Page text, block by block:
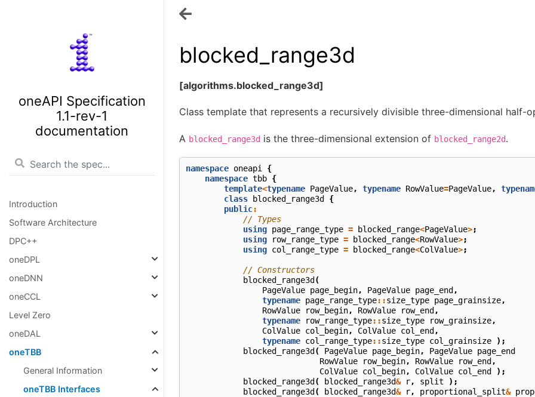
oneAPI Specification
1.1-rev-1
documentation
Introduction
Software Architecture
DPC++
oneDPL
oneDNN
oneCCL
Level Zero
oneDAL
oneTBB
General Information
oneTBB Interfaces
blocked_range3d
[algorithms.blocked_range3d]
Class template that represents a recursively divisible three-dimensional half-
A blocked_range3d is the three-dimensional extension of blocked_range2d.
namespace oneapi
{
namespace tbb {
template<typename PageValue, typename RowValue=PageValue,
class
blocked_range3d
{
public:
// Types
using page_range_type = blocked_range<PageValue>;
using
row_range_type = blocked_range<RowValue>;
using col_range_type = blocked_range<ColValue>;
// Constructors
blocked_range3d (
PageValue page_begin, PageValue page_end ,
typename page_range_type::size_type page_grainsize,
RowValue
row_begin, RowValue row_end ,
typename
row_range_type::size_type row_grainsize,
ColValue col_begin, ColValue col_end ,
typename col_range_type::size_type col_grainsize
);
blocked_range3d ( PageValue page_begin, PageValue page_end
RowValue
row_begin, RowValue row_end ,
ColValue col_begin, ColValue col_end
);
blocked_range3d ( blocked_range3d& r, split
);
blocked_range3d ( blocked_range3d& r, proportional_split&